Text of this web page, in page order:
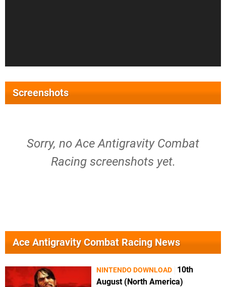
Screenshots
Sorry, no Ace Antigravity Combat
Racing screenshots yet.
Ace Antigravity Combat Racing News
NINTENDO DOWNLOAD
10th
August (North America)